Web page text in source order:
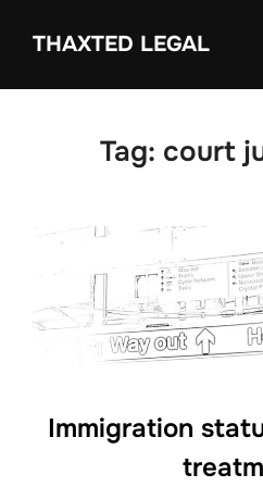
THAXTED LEGAL
Tag: court
Immigration